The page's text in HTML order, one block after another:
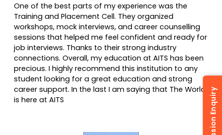
One of the best parts of my experience was the
Training and Placement Cell. They organized
workshops, mock interviews, and career counselling
sessions that helped me feel confident and ready for
job interviews. Thanks to their strong industry
connections. Overall, my education at AITS has been
precious. I highly recommend this institution to any
student looking for a great education and strong
career support. In the last I am saying that The World
is here at AITS